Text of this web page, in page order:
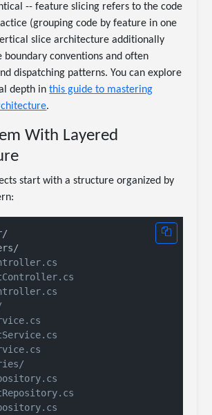
-- feature slicing refers to the code
(grouping code by feature in one
slice architecture additionally
boundary conventions and often
dispatching patterns. You can explore
depth inthis guide to mastering
.
With Layered
start with a structure organized by